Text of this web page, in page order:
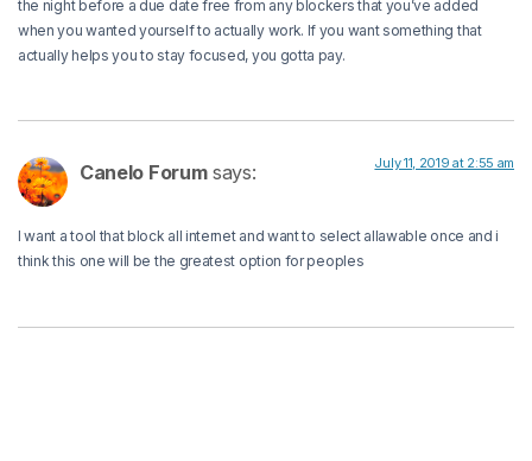
the night before a due date free from any blockers that you’ve added
when you wanted yourself to actually work. If you want something that
actually helps you to stay focused, you gotta pay.
Canelo Forum says: July 11, 2019 at 2:55 am
I want a tool that block all internet and want to select allawable once and i
think this one will be the greatest option for peoples